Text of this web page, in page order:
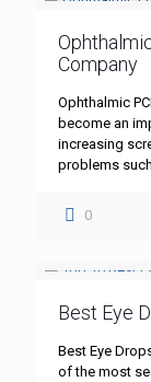
Company
Ophthalmic
become an
increasing
problems such
0
Best Eye
Best Eye
of the most